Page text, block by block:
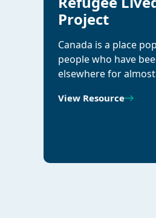
Project
Canada is a place
people who have
elsewhere for
View Resource